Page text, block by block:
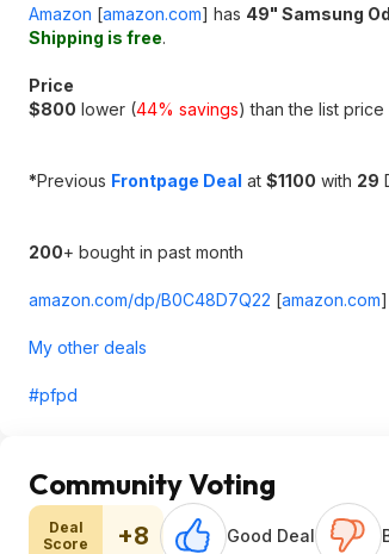
Amazon [amazon.com] has 49" Samsung
Shipping is free.
Price
$800 lower (44% savings) than the list
*Previous Frontpage Deal at $1100 with 29
200+ bought in past month
amazon.com/dp/B0C48D7Q22 [amazon.com]
My other deals
#pfpd
Community Voting
Deal
Score
+8 Good Deal